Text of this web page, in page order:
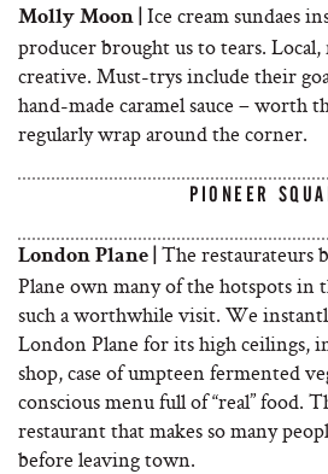
Molly Moon |
Ice cream sundaes
producer brought us to tears.
creative. Must-trys include their
hand-made caramel sauce – worth
regularly wrap around the corner.
PIONEER
London Plane |
The restaurateurs
Plane own many of the hotspots in
such a worthwhile visit. We
London Plane for its high ceilings,
shop, case of umpteen fermented
conscious menu full of “real” food.
restaurant that makes so many
before leaving town.